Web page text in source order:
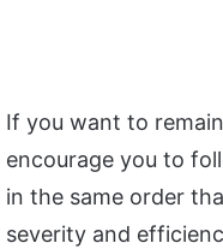
If you want to
encourage you to
in the same order
severity and